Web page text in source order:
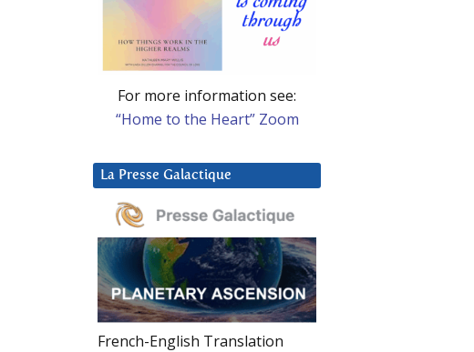
For more information see:
“Home to the Heart” Zoom
La Presse Galactique
French-English Translation